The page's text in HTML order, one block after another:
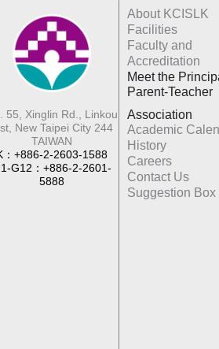
55, Xinglin Rd., Linkou
New Taipei City 244
TAIWAN
：+886-2-2603-1588
G12：+886-2-2601-
5888
About KCISLK
Facilities
Faculty and
Accreditation
Meet the
Parent-Teacher
Association
Academic
History
Careers
Contact Us
Suggestion Box